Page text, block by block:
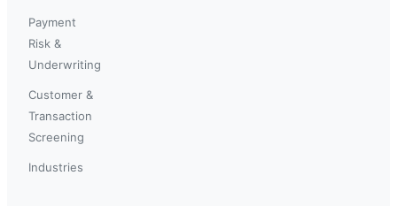
Payment
Risk &
Underwriting
Customer &
Transaction
Screening
Industries